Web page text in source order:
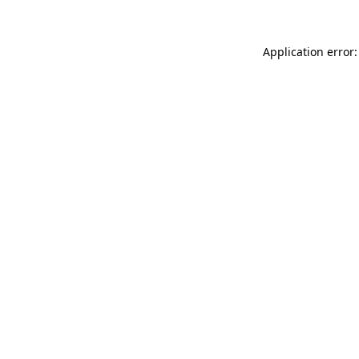
Application